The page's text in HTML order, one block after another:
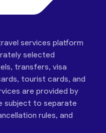
services platform
selected
transfers, visa
tourist cards, and
are provided by
subject to separate
rules, and